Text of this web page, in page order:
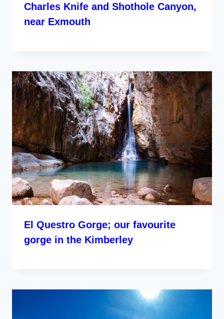
Charles Knife and Shothole Canyon,
near Exmouth
El Questro Gorge; our favourite
gorge in the Kimberley